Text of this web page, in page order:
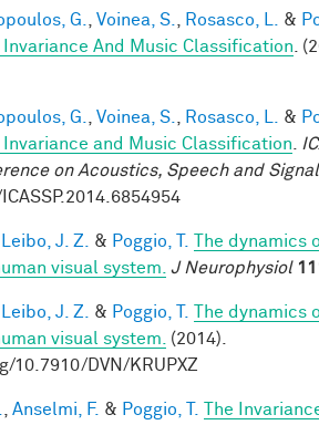
G. Voinea, S. Rosasco, L. &
And Music Classification .
G. Voinea, S. Rosasco, L. &
and Music Classification
on Acoustics, Speech and
Leibo, J. Z. & Poggio, T.
The
visual system. J Neurophysiol
Leibo, J. Z. & Poggio, T.
The
visual system.
(2014).
10.7910/DVN/KRUPXZ
Anselmi, F. & Poggio, T.
The